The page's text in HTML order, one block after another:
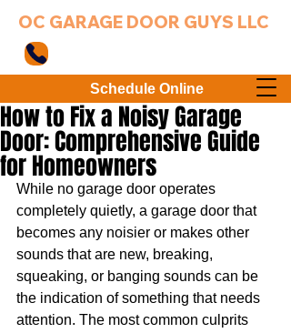
OC GARAGE DOOR GUYS LLC
Schedule Online
How to Fix a Noisy Garage
Door: Comprehensive Guide
for Homeowners
While no garage door operates
completely quietly, a garage door that
becomes any noisier or makes other
sounds that are new, breaking,
squeaking, or banging sounds can be
the indication of something that needs
attention. The most common culprits